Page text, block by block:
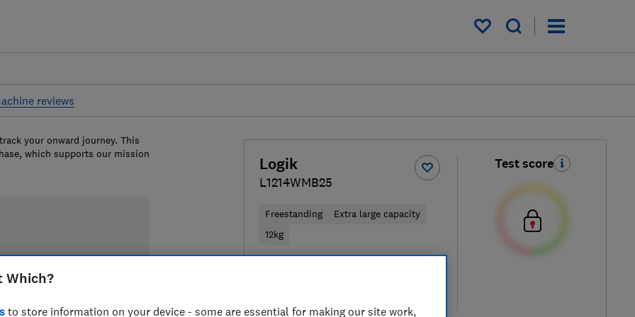
My saved items
reviews
Logik
L1214WMB25
Freestanding
Extra large capacity
12kg
Test score
your onward journey. This
which supports our mission
Which?
to store information on your device - some are essential for making our site work,